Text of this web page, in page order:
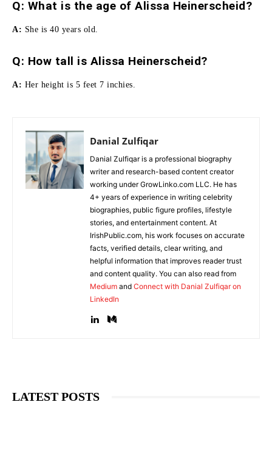
Q: What is the age of Alissa Heinerscheid?
A: She is 40 years old.
Q: How tall is Alissa Heinerscheid?
A: Her height is 5 feet 7 inchies.
Danial Zulfiqar
Danial Zulfiqar is a professional biography
writer and research-based content creator
working under GrowLinko.com LLC. He has
4+ years of experience in writing celebrity
biographies, public figure profiles, lifestyle
stories, and entertainment content. At
IrishPublic.com, his work focuses on accurate
facts, verified details, clear writing, and
helpful information that improves reader trust
and content quality. You can also read from
Medium and Connect with Danial Zulfiqar on
LinkedIn
LATEST POSTS